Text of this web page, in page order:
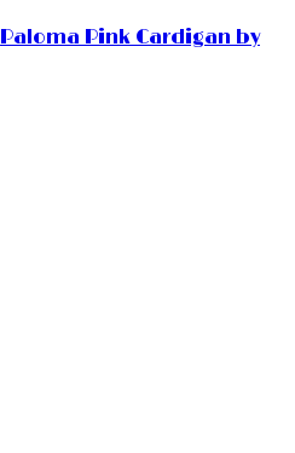
Paloma Pink Cardigan by